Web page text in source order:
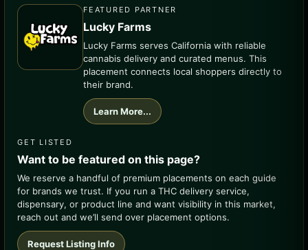
FEATURED PARTNER
Lucky Farms
Lucky Farms serves California with reliable
cannabis delivery and curated menus. This
placement connects local shoppers directly to
their brand.
Learn More...
GET LISTED
Want to be featured on this page?
We reserve a handful of premium placements on each guide
for brands we trust. If you run a THC delivery service,
dispensary, or product line and want visibility in this market,
reach out and we’ll send over placement options.
Request Listing Info